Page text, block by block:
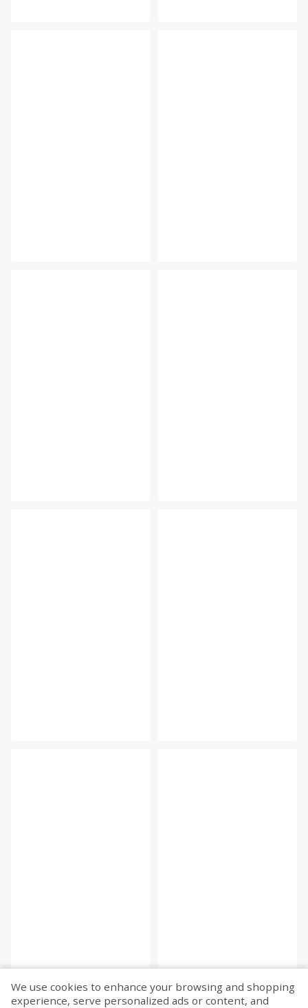
We use cookies to enhance your browsing and shopping
experience, serve personalized ads or content, and